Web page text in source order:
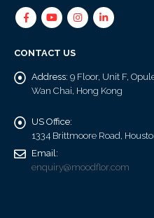
CONTACT US
Address: 9 Floor, Unit F,
Wan Chai, Hong Kong
US Office:
1334 Brittmoore Road,
Email:
enquiry@moodflor.com